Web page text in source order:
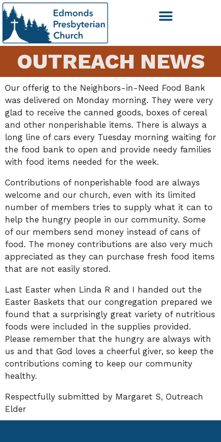
OUTREACH NEWS
Our offerig to the Neighbors-in-Need Food Bank
was delivered on Monday morning. They were very
glad to receive the canned goods, boxes of cereal
and other nonperishable items. There is always a
long line of cars every Tuesday morning waiting for
the food bank to open and provide needy families
with food items needed for the week.
Contributions of nonperishable food are always
welcome and our church, even with its limited
number of members tries to supply what it can to
help the hungry people in our community. Some
of our members send money instead of cans of
food. The money contributions are also very much
appreciated as they can purchase fresh food items
that are not easily stored.
Last Easter when Linda R and I handed out the
Easter Baskets that our congregation prepared we
found that a surprisingly great variety of nutritious
foods were included in the supplies provided.
Please remember that the hungry are always with
us and that God loves a cheerful giver, so keep the
contributions coming to keep our community
healthy.
Respectfully submitted by Margaret S, Outreach
Elder